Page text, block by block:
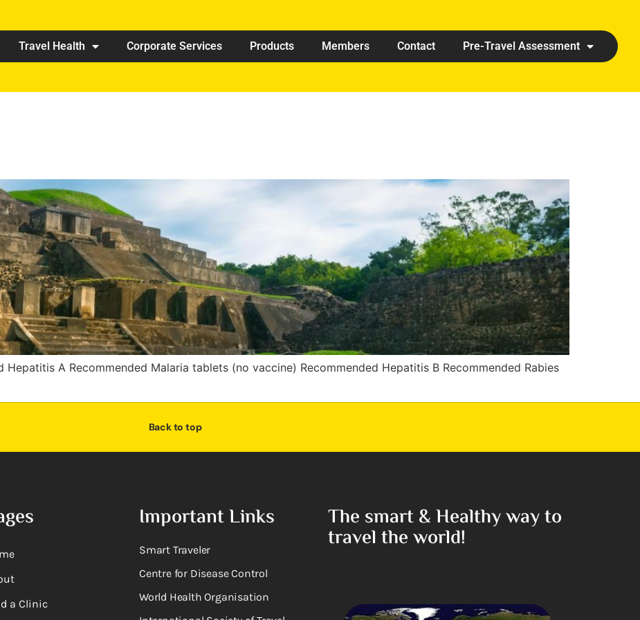
Travel Health Corporate Services Products Members Contact Pre-Travel Assessment
Hepatitis A Recommended Malaria tablets (no vaccine) Recommended Hepatitis B Recommended Rabies
Back to top
a Clinic
Important Links
Smart Traveler
Centre for Disease Control
World Health Organisation
The smart & Healthy way to
travel the world!